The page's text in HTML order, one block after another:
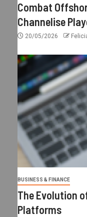
Combat
Channelise
20/05/2026
BUSINESS & FINANCE
The Evolution
Platforms